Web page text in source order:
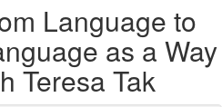
Language to
as a Way
Teresa Tak